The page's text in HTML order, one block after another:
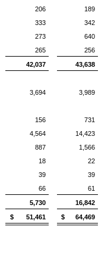
206
189
333
342
273
640
265
256
42,037 43,638
3,694 3,989
156
731
4,564
14,423
887
1,566
18
22
39
39
66
61
5,730 16,842
$ 51,461 $ 64,469